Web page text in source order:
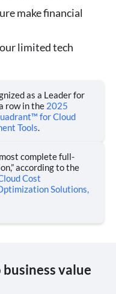
make financial
limited tech
as a Leader for
row in the 2025
for Cloud
Tools.
complete full-
according to the
Cost
Solutions,
value